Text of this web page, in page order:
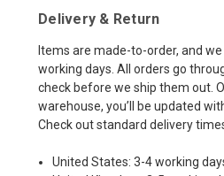
Delivery & Return
Items are made-to-order, and
working days. All orders go
check before we ship them out.
warehouse, you’ll be updated
Check out standard delivery
United States: 3-4 working